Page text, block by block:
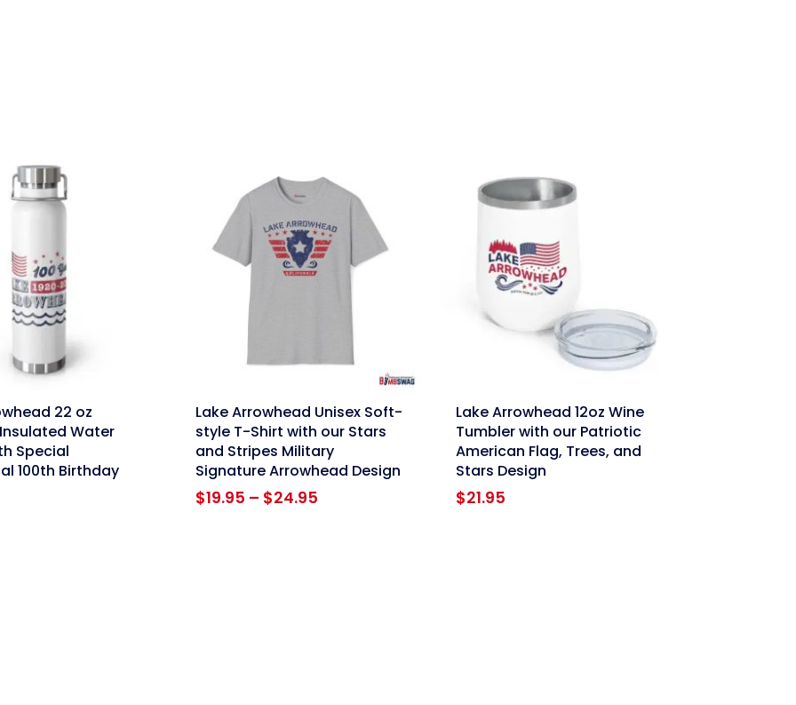
22 oz
Water
Special
100th Birthday
linkLake Arrowhead Unisex Soft-
style T-Shirt with our Stars
and Stripes Military
Signature Arrowhead Design
$19.95 – $24.95
linkLake Arrowhead 12oz Wine
Tumbler with our Patriotic
American Flag, Trees, and
Stars Design
$21.95